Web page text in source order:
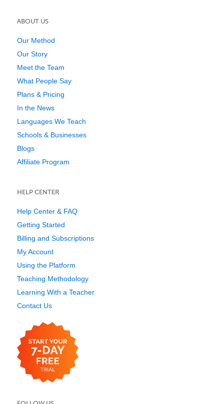
ABOUT US
Our Method
Our Story
Meet the Team
What People Say
Plans & Pricing
In the News
Languages We Teach
Schools & Businesses
Blogs
Affiliate Program
HELP CENTER
Help Center & FAQ
Getting Started
Billing and Subscriptions
My Account
Using the Platform
Teaching Methodology
Learning With a Teacher
Contact Us